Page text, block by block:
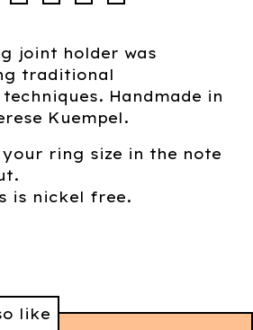
joint holder was
traditional
Handmade in
Kuempel.
your ring size in the note
is nickel free.
like